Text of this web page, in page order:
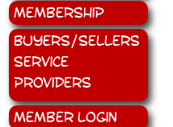
Membership
Buyers/Sellers
Service
Providers
Member Login